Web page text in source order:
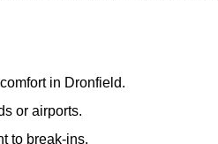
in Dronfield.
or airports.
to break-ins.